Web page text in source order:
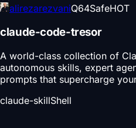
alirezarezvaniQ64SafeHOT
claude-code-tresor
A world-class collection of
autonomous skills, expert
prompts that supercharge
claude-skillShell